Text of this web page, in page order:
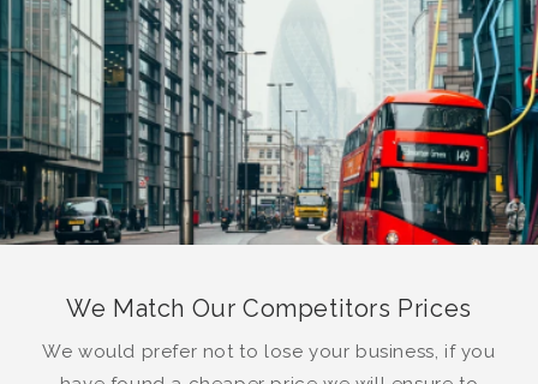
We Match Our Competitors Prices
We would prefer not to lose your business, if you